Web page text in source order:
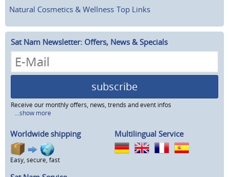
Natural Cosmetics & Wellness Top Links
Sat Nam Newsletter: Offers, News & Specials
subscribe
Receive our monthly offers, news, trends and event infos
...show more
Worldwide shipping
Easy, secure, fast
Multilingual Service